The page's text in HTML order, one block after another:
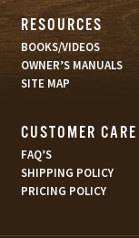
RESOURCES
BOOKS/VIDEOS
OWNER’S MANUALS
SITE MAP
CUSTOMER CARE
FAQ’S
SHIPPING POLICY
PRICING POLICY